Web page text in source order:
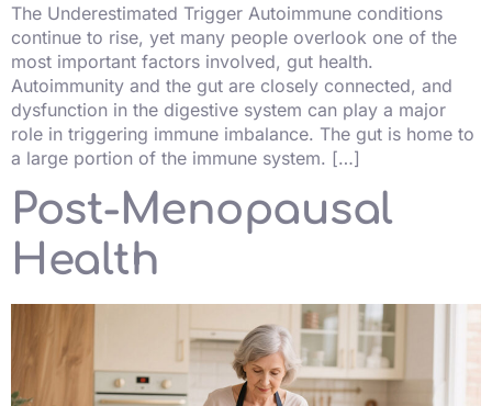
The Underestimated Trigger Autoimmune conditions
continue to rise, yet many people overlook one of the
most important factors involved, gut health.
Autoimmunity and the gut are closely connected, and
dysfunction in the digestive system can play a major
role in triggering immune imbalance. The gut is home to
a large portion of the immune system. […]
Post-Menopausal
Health